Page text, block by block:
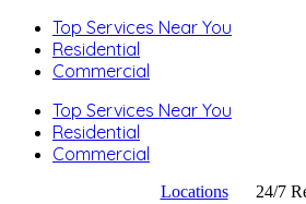
Top Services Near You
Residential
Commercial
Top Services Near You
Residential
Commercial
Locations
24/7